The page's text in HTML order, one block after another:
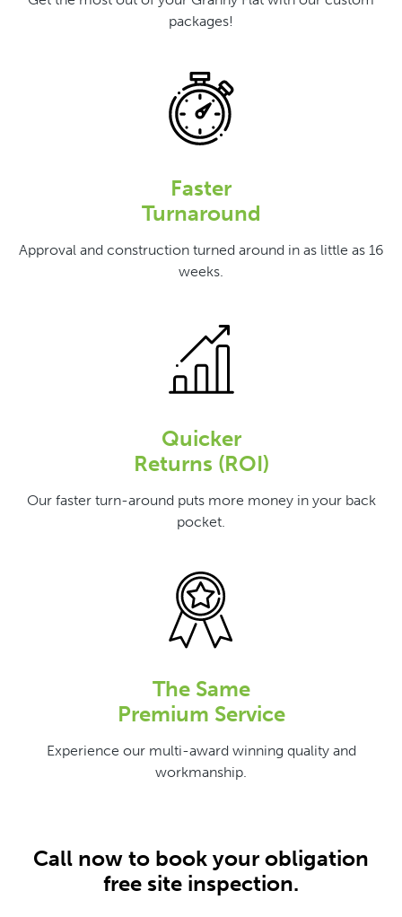
packages!
Faster
Turnaround
Approval and construction turned around in as little as 16
weeks.
Quicker
Returns (ROI)
Our faster turn-around puts more money in your back
pocket.
The Same
Premium Service
Experience our multi-award winning quality and
workmanship.
Call now to book your obligation
free site inspection.